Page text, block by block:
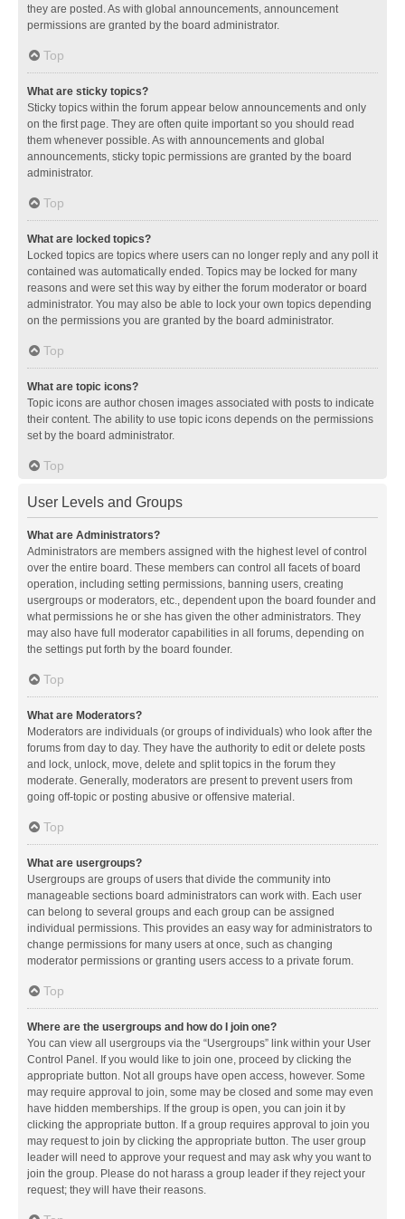
they are posted. As with global announcements, announcement
permissions are granted by the board administrator.
Top
What are sticky topics?
Sticky topics within the forum appear below announcements and only
on the first page. They are often quite important so you should read
them whenever possible. As with announcements and global
announcements, sticky topic permissions are granted by the board
administrator.
Top
What are locked topics?
Locked topics are topics where users can no longer reply and any poll it
contained was automatically ended. Topics may be locked for many
reasons and were set this way by either the forum moderator or board
administrator. You may also be able to lock your own topics depending
on the permissions you are granted by the board administrator.
Top
What are topic icons?
Topic icons are author chosen images associated with posts to indicate
their content. The ability to use topic icons depends on the permissions
set by the board administrator.
Top
User Levels and Groups
What are Administrators?
Administrators are members assigned with the highest level of control
over the entire board. These members can control all facets of board
operation, including setting permissions, banning users, creating
usergroups or moderators, etc., dependent upon the board founder and
what permissions he or she has given the other administrators. They
may also have full moderator capabilities in all forums, depending on
the settings put forth by the board founder.
Top
What are Moderators?
Moderators are individuals (or groups of individuals) who look after the
forums from day to day. They have the authority to edit or delete posts
and lock, unlock, move, delete and split topics in the forum they
moderate. Generally, moderators are present to prevent users from
going off-topic or posting abusive or offensive material.
Top
What are usergroups?
Usergroups are groups of users that divide the community into
manageable sections board administrators can work with. Each user
can belong to several groups and each group can be assigned
individual permissions. This provides an easy way for administrators to
change permissions for many users at once, such as changing
moderator permissions or granting users access to a private forum.
Top
Where are the usergroups and how do I join one?
You can view all usergroups via the “Usergroups” link within your User
Control Panel. If you would like to join one, proceed by clicking the
appropriate button. Not all groups have open access, however. Some
may require approval to join, some may be closed and some may even
have hidden memberships. If the group is open, you can join it by
clicking the appropriate button. If a group requires approval to join you
may request to join by clicking the appropriate button. The user group
leader will need to approve your request and may ask why you want to
join the group. Please do not harass a group leader if they reject your
request; they will have their reasons.